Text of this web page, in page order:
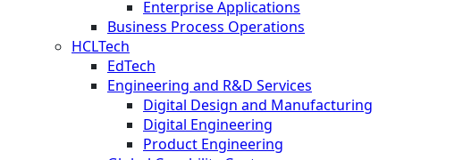
Enterprise Applications
Business Process Operations
HCLTech
EdTech
Engineering and R&D Services
Digital Design and Manufacturing
Digital Engineering
Product Engineering